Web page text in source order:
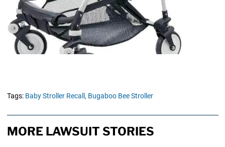
Tags: Baby Stroller Recall, Bugaboo Bee Stroller
MORE LAWSUIT STORIES